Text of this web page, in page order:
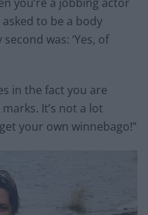
to be a body
second was: ‘Yes, of
in the fact you are
It’s not a lot
your own winnebago!”